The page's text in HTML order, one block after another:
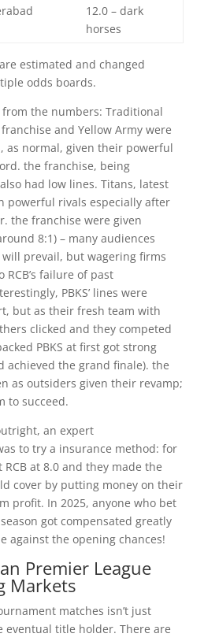
12.0 – dark
horses
estimated and changed
odds boards.
the numbers: Traditional
and Yellow Army were
as normal, given their powerful
the franchise, being
had low lines. Titans, latest
powerful rivals especially after
the franchise were given
8:1) – many audiences
will prevail, but wagering firms
failure of past
PBKS’ lines were
but as their fresh team with
clicked and they competed
PBKS at first got strong
achieved the grand finale). the
as outsiders given their revamp;
to succeed.
an expert
to try a insurance method: for
at 8.0 and they made the
cover by putting money on their
profit. In 2025, anyone who bet
got compensated greatly
against the opening chances!
Premier League
Markets
matches isn’t just
eventual title holder. There are